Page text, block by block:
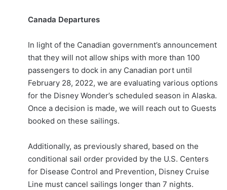
Canada Departures
In light of the Canadian government’s announcement
that they will not allow ships with more than 100
passengers to dock in any Canadian port until
February 28, 2022, we are evaluating various options
for the Disney Wonder’s scheduled season in Alaska.
Once a decision is made, we will reach out to Guests
booked on these sailings.
Additionally, as previously shared, based on the
conditional sail order provided by the U.S. Centers
for Disease Control and Prevention, Disney Cruise
Line must cancel sailings longer than 7 nights.